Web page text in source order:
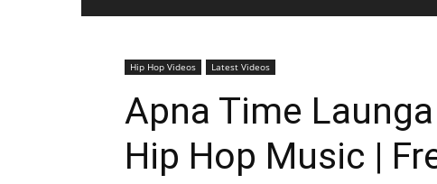
Hip Hop Videos Latest Videos
Apna Time
Hip Hop Music |